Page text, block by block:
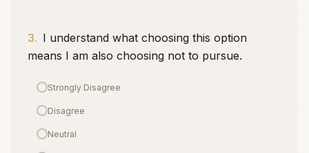
3. I understand what choosing this option
means I am also choosing not to pursue.
Strongly Disagree
Disagree
Neutral